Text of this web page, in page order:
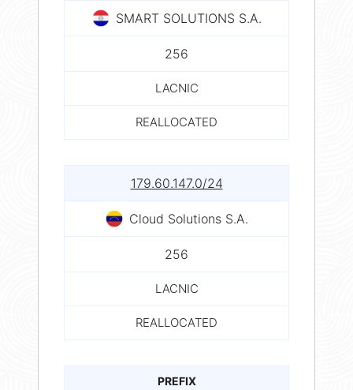
SMART SOLUTIONS S.A.
256
LACNIC
REALLOCATED
179.60.147.0/24
Cloud Solutions S.A.
256
LACNIC
REALLOCATED
PREFIX